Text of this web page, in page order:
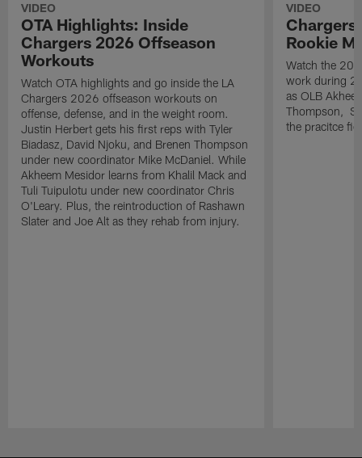
VIDEO
OTA Highlights: Inside
Chargers 2026 Offseason
Workouts
Watch OTA highlights and go inside the LA
Chargers 2026 offseason workouts on
offense, defense, and in the weight room.
Justin Herbert gets his first reps with Tyler
Biadasz, David Njoku, and Brenen Thompson
under new coordinator Mike McDaniel. While
Akheem Mesidor learns from Khalil Mack and
Tuli Tuipulotu under new coordinator Chris
O'Leary. Plus, the reintroduction of Rashawn
Slater and Joe Alt as they rehab from injury.
VIDEO
Chargers
Rookie
Watch the
work during
as OLB
Thompson, S
the pracitce